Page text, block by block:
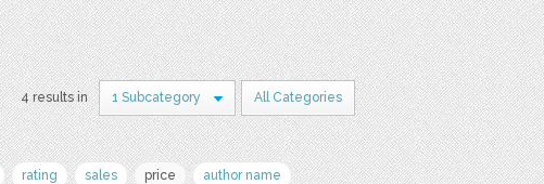
4 results in 1 Subcategory All Categories
rating sales price author name